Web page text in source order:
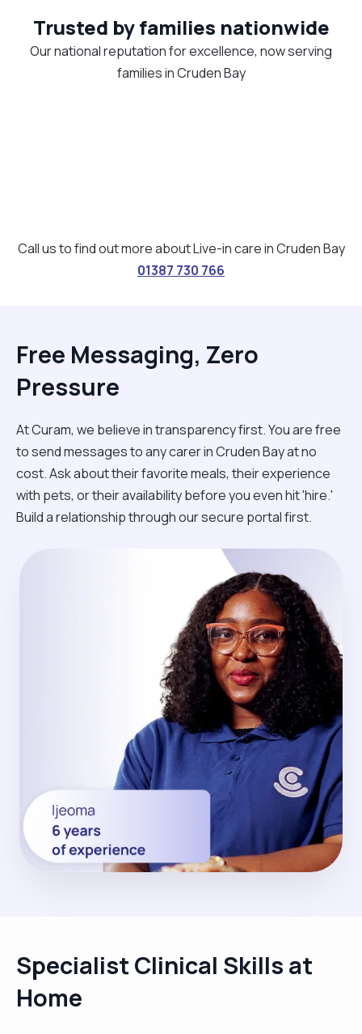
Trusted by families nationwide
Our national reputation for excellence, now serving
families in Cruden Bay
Call us to find out more about Live-in care in Cruden Bay
01387 730 766
Free Messaging, Zero
Pressure
At Curam, we believe in transparency first. You are free
to send messages to any carer in Cruden Bay at no
cost. Ask about their favorite meals, their experience
with pets, or their availability before you even hit 'hire.'
Build a relationship through our secure portal first.
Specialist Clinical Skills at
Home